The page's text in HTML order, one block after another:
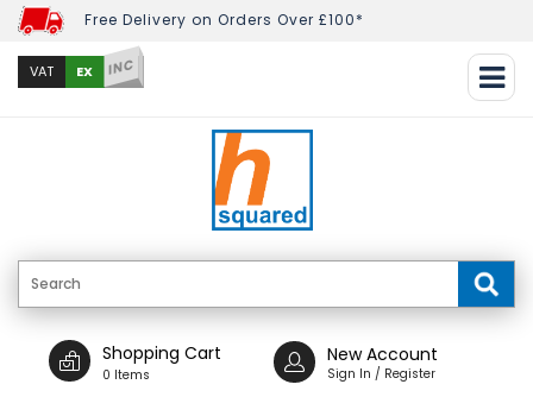
Free Delivery on Orders Over £100*
VAT EX INC
Shopping Cart
0 Items
New Account
Sign In / Register